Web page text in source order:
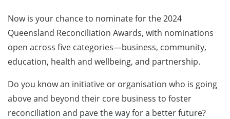
Now is your chance to nominate for the 2024
Queensland Reconciliation Awards, with nominations
open across five categories—business, community,
education, health and wellbeing, and partnership.
Do you know an initiative or organisation who is going
above and beyond their core business to foster
reconciliation and pave the way for a better future?